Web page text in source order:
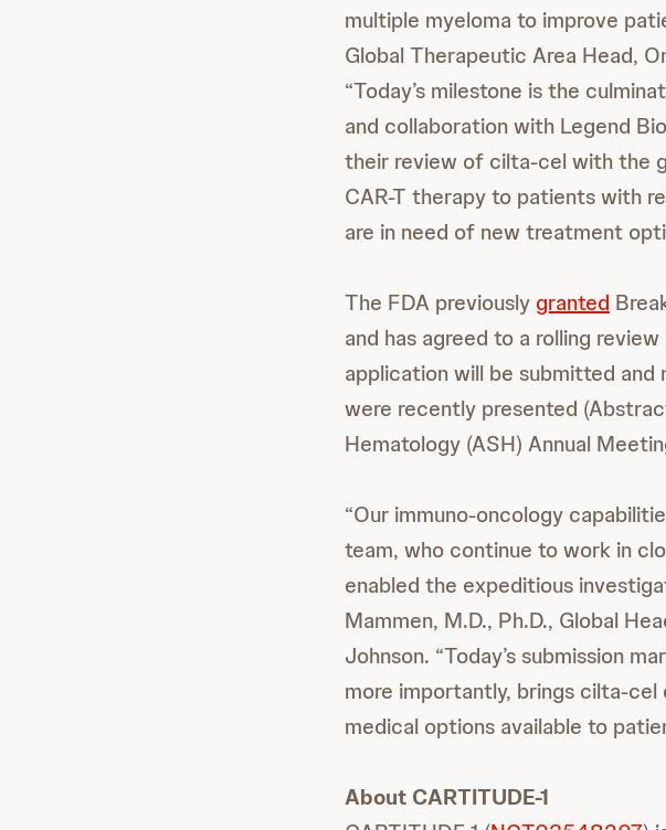
multiple myeloma to improve
Global Therapeutic Area Head,
“Today’s milestone is the
and collaboration with Legend
their review of cilta-cel with the
CAR-T therapy to patients with
are in need of new treatment
The FDA previously granted
and has agreed to a rolling
application will be submitted
were recently presented
Hematology (ASH) Annual
“Our immuno-oncology
team, who continue to work in
enabled the expeditious
Mammen, M.D., Ph.D., Global
Johnson. “Today’s submission
more importantly, brings cilta-
medical options available to
About CARTITUDE-1